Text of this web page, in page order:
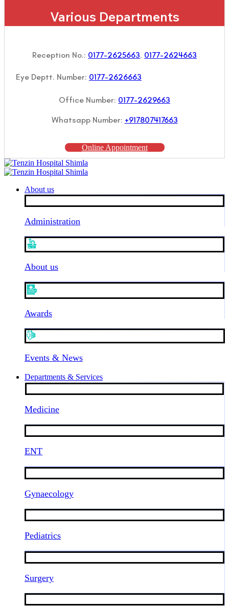
Various Departments
Reception No.: 0177-2625663, 0177-2624663
Eye Deptt. Number: 0177-2626663
Office Number: 0177-2629663
Whatsapp Number: +917807417663
Online Appointment
About us
Administration
About us
Awards
Events & News
Departments & Services
Medicine
ENT
Gynaecology
Pediatrics
Surgery